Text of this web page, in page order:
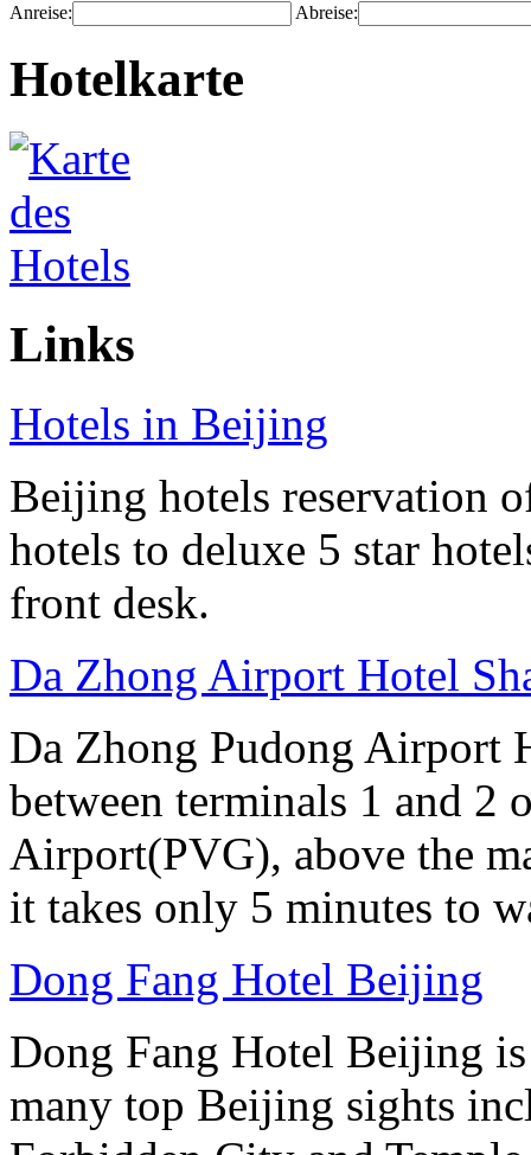
Anreise: Abreise:
Hotelkarte
Links
Hotels in Beijing
Beijing hotels reservation
hotels to deluxe 5 star
front desk.
Da Zhong Airport Hotel
Da Zhong Pudong Airport
between terminals 1 and 2
Airport(PVG), above the
it takes only 5 minutes to
Dong Fang Hotel Beijing
Dong Fang Hotel Beijing
many top Beijing sights